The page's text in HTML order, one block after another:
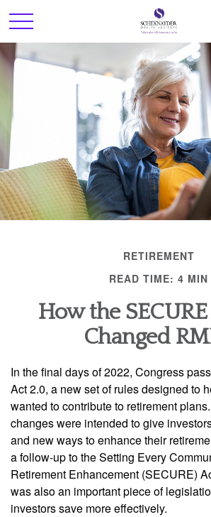
RETIREMENT
READ TIME: 4 MIN
How the
Changed
In the final days of 2022, Congress
Act 2.0, a new set of rules designed to
wanted to contribute to retirement
changes were intended to give
and new ways to enhance their
a follow-up to the Setting Every
Retirement Enhancement (SECURE)
was also an important piece of
investors save more effectively.